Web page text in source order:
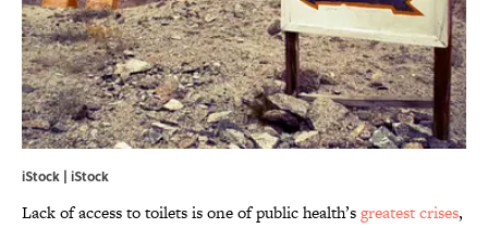
iStock | iStock
Lack of access to toilets is one of public health’sgreatest crises,